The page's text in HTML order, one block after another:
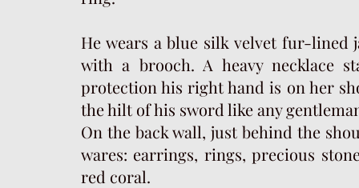
He wears a blue silk velvet fur-lined
with a brooch. A heavy necklace
protection his right hand is on her
the hilt of his sword like any
On the back wall, just behind the
wares: earrings, rings, precious
red coral.